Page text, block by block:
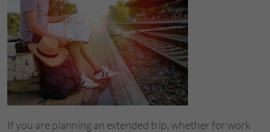
If you are planning an extended trip, whether for work